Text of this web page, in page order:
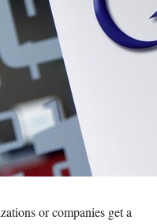
or companies get a